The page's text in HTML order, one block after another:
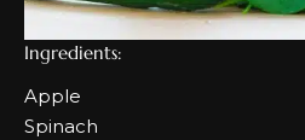
Ingredients:
Apple
Spinach